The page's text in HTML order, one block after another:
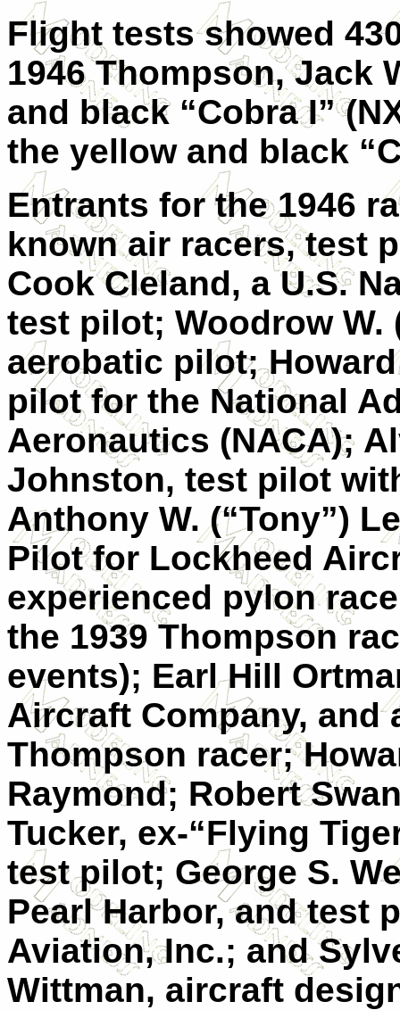
Flight tests showed
1946 Thompson, Jack
and black “Cobra I”
the yellow and black
Entrants for the 1946
known air racers, test
Cook Cleland, a U.S.
test pilot; Woodrow W.
aerobatic pilot;
pilot for the National
Aeronautics (NACA);
Johnston, test pilot
Anthony W. (“Tony”)
Pilot for Lockheed
experienced pylon
the 1939 Thompson
events); Earl Hill
Aircraft Company, and
Thompson racer;
Raymond; Robert
Tucker, ex-“Flying
test pilot; George S.
Pearl Harbor, and test
Aviation, Inc.; and
Wittman, aircraft